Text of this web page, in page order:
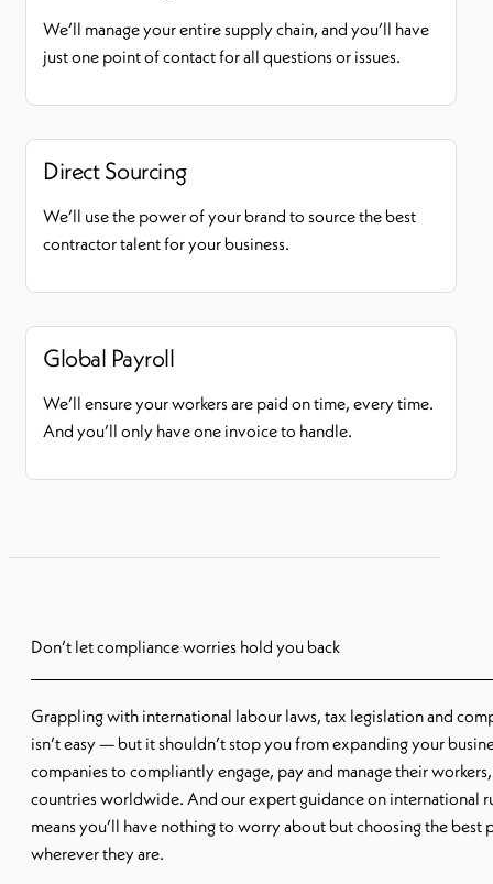
We’ll manage your entire supply chain, and you’ll have
just one point of contact for all questions or issues.
Direct Sourcing
We’ll use the power of your brand to source the best
contractor talent for your business.
Global Payroll
We’ll ensure your workers are paid on time, every time.
And you’ll only have one invoice to handle.
Don’t let compliance worries hold you back
Grappling with international labour laws, tax legislation and
isn’t easy — but it shouldn’t stop you from expanding your
companies to compliantly engage, pay and manage their
countries worldwide. And our expert guidance on international
means you’ll have nothing to worry about but choosing the
wherever they are.